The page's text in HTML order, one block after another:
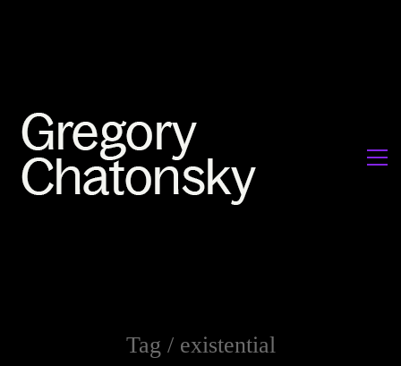
Tag / existential